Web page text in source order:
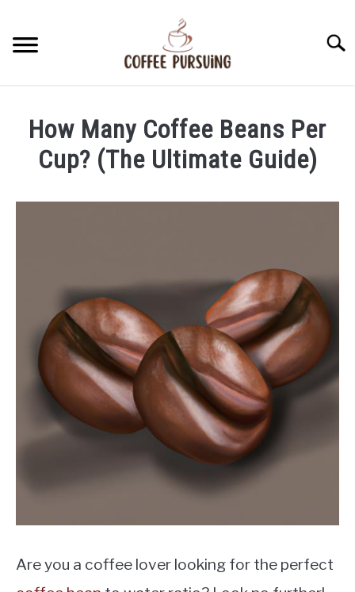
content
ESPRESSO
FRENCH PRESS
MOKA POT
COFFEE PODS
How Many Coffee Beans Per
Cup? (The Ultimate Guide)
Are you a coffee lover looking for the perfect